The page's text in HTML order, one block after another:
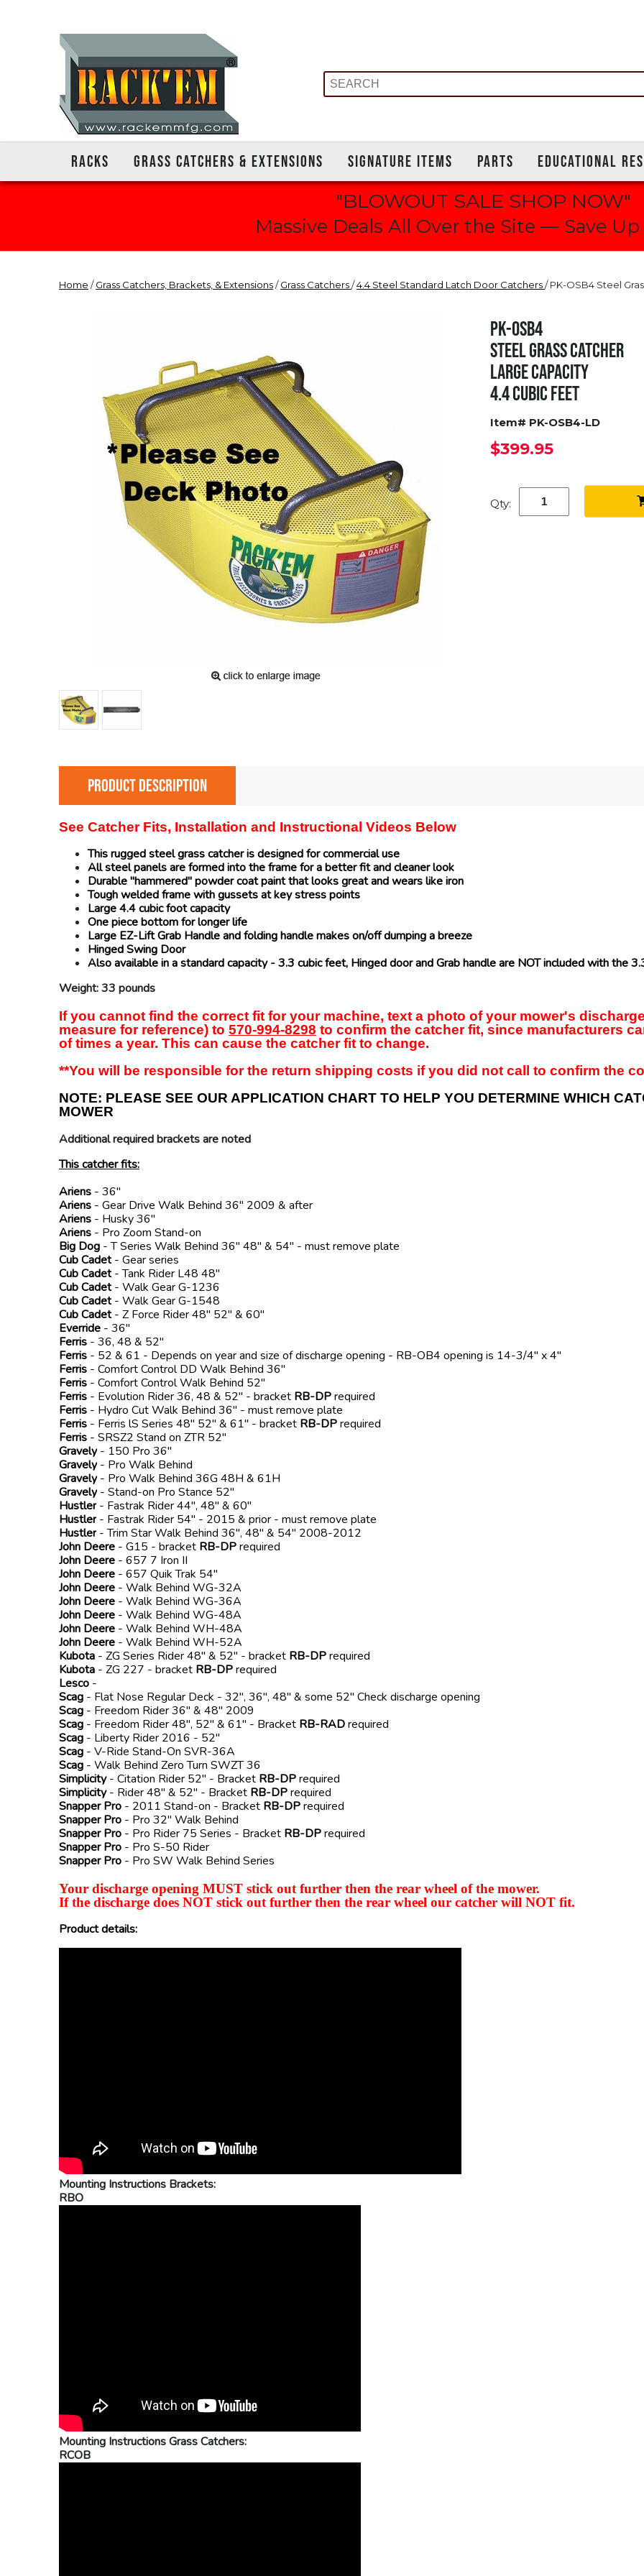
RACKS GRASS CATCHERS & EXTENSIONS SIGNATURE ITEMS PARTS EDUCATIONAL
"BLOWOUT SALE SHOP NOW"
Massive Deals All Over the Site — Save Up
Home /Grass Catchers, Brackets, & Extensions/Grass Catchers/4.4 Steel Standard Latch Door Catchers/ PK-OSB4 Steel
PK-OSB4
STEEL GRASS CATCHER
LARGE CAPACITY
4.4 CUBIC FEET
Item# PK-OSB4-LD
$399.95
Qty:
PRODUCT DESCRIPTION
See Catcher Fits, Installation and Instructional Videos Below
This rugged steel grass catcher is designed for commercial use
All steel panels are formed into the frame for a better fit and cleaner look
Durable "hammered" powder coat paint that looks great and wears like iron
Tough welded frame with gussets at key stress points
Large 4.4 cubic foot capacity
One piece bottom for longer life
Large EZ-Lift Grab Handle and folding handle makes on/off dumping a breeze
Hinged Swing Door
Also available in a standard capacity - 3.3 cubic feet, Hinged door and Grab handle are NOT included with the
Weight: 33 pounds
If you cannot find the correct fit for your machine, text a photo of your mower's
measure for reference) to 570-994-8298 to confirm the catcher fit, since manufacturers
of times a year. This can cause the catcher fit to change.
**You will be responsible for the return shipping costs if you did not call to confirm the
NOTE: PLEASE SEE OUR APPLICATION CHART TO HELP YOU DETERMINE WHICH
MOWER
Additional required brackets are noted
This catcher fits:
Ariens - 36"
Ariens - Gear Drive Walk Behind 36" 2009 & after
Ariens - Husky 36"
Ariens - Pro Zoom Stand-on
Big Dog - T Series Walk Behind 36" 48" & 54" - must remove plate
Cub Cadet - Gear series
Cub Cadet - Tank Rider L48 48"
Cub Cadet - Walk Gear G-1236
Cub Cadet - Walk Gear G-1548
Cub Cadet - Z Force Rider 48" 52" & 60"
Everride - 36"
Ferris - 36, 48 & 52"
Ferris - 52 & 61 - Depends on year and size of discharge opening - RB-OB4 opening is 14-3/4" x 4"
Ferris - Comfort Control DD Walk Behind 36"
Ferris - Comfort Control Walk Behind 52"
Ferris - Evolution Rider 36, 48 & 52" - bracket RB-DPrequired
Ferris - Hydro Cut Walk Behind 36" - must remove plate
Ferris - Ferris lS Series 48" 52" & 61" - bracket RB-DPrequired
Ferris - SRSZ2 Stand on ZTR 52"
Gravely - 150 Pro 36"
Gravely - Pro Walk Behind
Gravely - Pro Walk Behind 36G 48H & 61H
Gravely - Stand-on Pro Stance 52"
Hustler - Fastrak Rider 44", 48" & 60"
Hustler - Fastrak Rider 54" - 2015 & prior - must remove plate
Hustler - Trim Star Walk Behind 36", 48" & 54" 2008-2012
John Deere - G15 - bracket RB-DPrequired
John Deere - 657 7 Iron II
John Deere - 657 Quik Trak 54"
John Deere - Walk Behind WG-32A
John Deere - Walk Behind WG-36A
John Deere - Walk Behind WG-48A
John Deere - Walk Behind WH-48A
John Deere - Walk Behind WH-52A
Kubota - ZG Series Rider 48" & 52" - bracket RB-DPrequired
Kubota - ZG 227 - bracket RB-DPrequired
Lesco -
Scag - Flat Nose Regular Deck - 32", 36", 48" & some 52" Check discharge opening
Scag - Freedom Rider 36" & 48" 2009
Scag - Freedom Rider 48", 52" & 61" - Bracket RB-RADrequired
Scag - Liberty Rider 2016 - 52"
Scag - V-Ride Stand-On SVR-36A
Scag - Walk Behind Zero Turn SWZT 36
Simplicity- Citation Rider 52" - Bracket RB-DPrequired
Simplicity- Rider 48" & 52" - Bracket RB-DPrequired
Snapper Pro - 2011 Stand-on - Bracket RB-DPrequired
Snapper Pro - Pro 32" Walk Behind
Snapper Pro - Pro Rider 75 Series - Bracket RB-DPrequired
Snapper Pro - Pro S-50 Rider
Snapper Pro - Pro SW Walk Behind Series
Your discharge opening MUST stick out further then the rear wheel of the mower.
If the discharge does NOT stick out further then the rear wheel our catcher will NOT fit.
Product details:
Mounting Instructions Brackets:
RBO
Mounting Instructions Grass Catchers:
RCOB